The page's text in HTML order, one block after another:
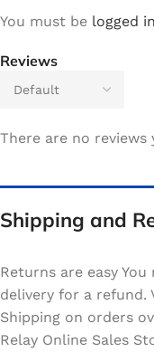
Reviews
There are no reviews
You must be logged in
Shipping and
Returns are easy
delivery for a refund.
Shipping on orders
Relay Online Sales